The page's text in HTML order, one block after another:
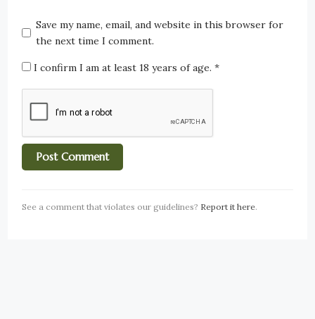
Save my name, email, and website in this browser for
the next time I comment.
I confirm I am at least 18 years of age.*
See a comment that violates our guidelines? Report it here.